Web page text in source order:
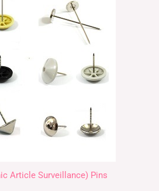
Article Surveillance) Pins